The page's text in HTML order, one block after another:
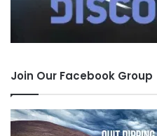
Join Our Facebook Group